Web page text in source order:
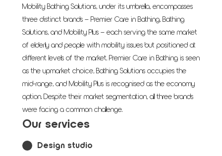
Mobility Bathing Solutions, under its umbrella, encompasses
three distinct brands – Premier Care in Bathing, Bathing
Solutions, and Mobility Plus – each serving the same market
of elderly and people with mobility issues but positioned at
different levels of the market. Premier Care in Bathing is seen
as the upmarket choice, Bathing Solutions occupies the
mid-range, and Mobility Plus is recognised as the economy
option. Despite their market segmentation, all three brands
were facing a common challenge.
Our services
Design studio